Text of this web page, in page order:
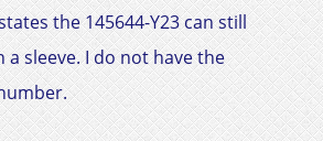
the 145644-Y23 can still
a sleeve. I do not have the